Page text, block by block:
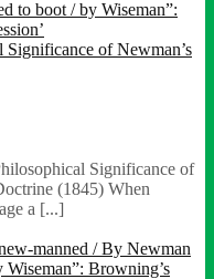
to boot / by Wiseman”:
of Newman’s
Significance of
(1845) When
a [...]
manned / By Newman
Browning’s